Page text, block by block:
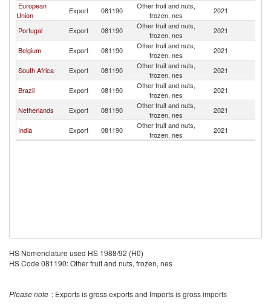
European
Union
Export 081190
Other fruit and nuts,
frozen, nes
2021
Portugal Export 081190
Other fruit and nuts,
frozen, nes
2021
Belgium Export 081190
Other fruit and nuts,
frozen, nes
2021
South Africa Export 081190
Other fruit and nuts,
frozen, nes
2021
Brazil Export 081190
Other fruit and nuts,
frozen, nes
2021
Netherlands Export 081190
Other fruit and nuts,
frozen, nes
2021
India Export 081190
Other fruit and nuts,
frozen, nes
2021
HS Nomenclature used HS 1988/92 (H0)
HS Code 081190: Other fruit and nuts, frozen, nes
Please note : Exports is gross exports and Imports is gross imports